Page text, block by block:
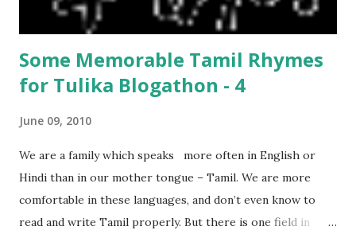
only 9 days in Ladakh, thoug...
Some Memorable Tamil Rhymes
for Tulika Blogathon - 4
June 09, 2010
We are a family which speaks more often in English or
Hindi than in our mother tongue – Tamil. We are more
comfortable in these languages, and don’t even know to
read and write Tamil properly. But there is one field in